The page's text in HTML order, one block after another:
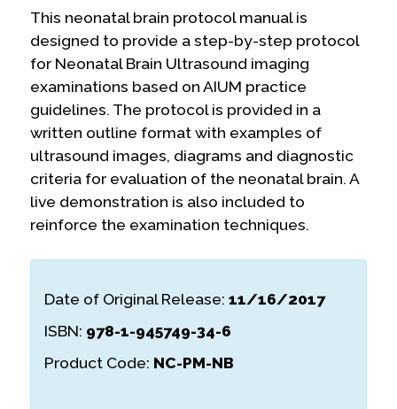
This neonatal brain protocol manual is
designed to provide a step-by-step protocol
for Neonatal Brain Ultrasound imaging
examinations based on AIUM practice
guidelines. The protocol is provided in a
written outline format with examples of
ultrasound images, diagrams and diagnostic
criteria for evaluation of the neonatal brain. A
live demonstration is also included to
reinforce the examination techniques.
Date of Original Release: 11/16/2017
ISBN: 978-1-945749-34-6
Product Code: NC-PM-NB